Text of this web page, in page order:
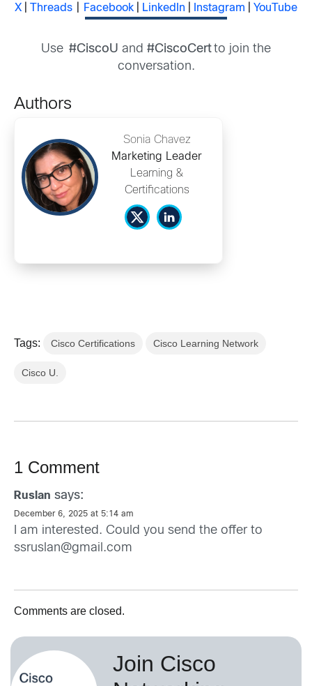
X Threads Facebook| LinkedIn Instagram YouTube
Use #CiscoU and #CiscoCertto join the
conversation.
Authors
Sonia Chavez
Marketing Leader
Learning &
Certifications
Tags: Cisco Certifications Cisco Learning Network
Cisco U.
1 Comment
Ruslan says:
December 6, 2025 at 5:14 am
I am interested. Could you send the offer to
ssruslan@gmail.com
Comments are closed.
Join Cisco